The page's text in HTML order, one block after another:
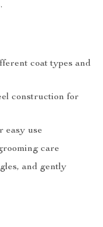
coat types and
construction for
easy use
care
and gently